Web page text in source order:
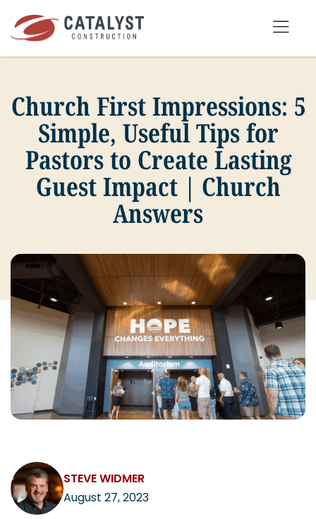
content
SEARCH
FOR:
OUR APPROACH
SERVICES
PORTFOLIO
ABOUT
BLOG
CAREERS
Church First Impressions: 5
Simple, Useful Tips for
Pastors to Create Lasting
Guest Impact | Church
Answers
STEVE WIDMER
August 27, 2023